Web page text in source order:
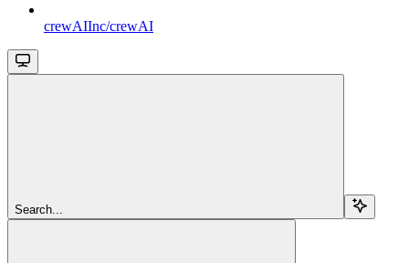
crewAIInc/crewAI
Search...